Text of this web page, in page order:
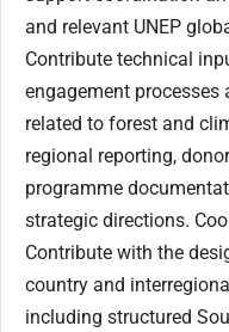
and relevant UNEP
Contribute technical
engagement
related to forest and
regional reporting,
programme
strategic directions.
Contribute with the
country and
including structured